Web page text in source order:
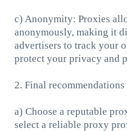
c) Anonymity: Proxies
anonymously, making it
advertisers to track your
protect your privacy and
2. Final
a) Choose a reputable
select a reliable proxy